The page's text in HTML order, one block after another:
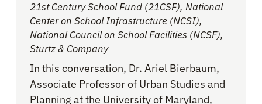
21st Century School Fund (21CSF), National
Center on School Infrastructure (NCSI),
National Council on School Facilities (NCSF),
Sturtz & Company
In this conversation, Dr. Ariel Bierbaum,
Associate Professor of Urban Studies and
Planning at the University of Maryland,